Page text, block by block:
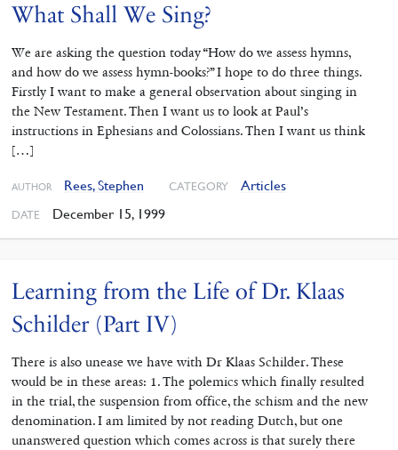
What Shall We Sing?
We are asking the question today “How do we assess hymns,
and how do we assess hymn-books?” I hope to do three things.
Firstly I want to make a general observation about singing in
the New Testament. Then I want us to look at Paul’s
instructions in Ephesians and Colossians. Then I want us think
[…]
AUTHOR Rees, Stephen CATEGORY Articles
DATE December 15, 1999
Learning from the Life of Dr. Klaas
Schilder (Part IV)
There is also unease we have with Dr Klaas Schilder. These
would be in these areas: 1. The polemics which finally resulted
in the trial, the suspension from office, the schism and the new
denomination. I am limited by not reading Dutch, but one
unanswered question which comes across is that surely there